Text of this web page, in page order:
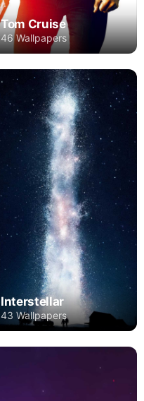
Tom Cruise
46 Wallpapers
Interstellar
43 Wallpapers